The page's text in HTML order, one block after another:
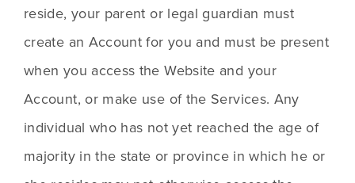
reside, your parent or legal guardian must
create an Account for you and must be present
when you access the Website and your
Account, or make use of the Services. Any
individual who has not yet reached the age of
majority in the state or province in which he or